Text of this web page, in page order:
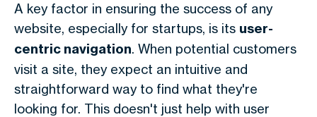
A key factor in ensuring the success of any
website, especially for startups, is its user-
centric navigation. When potential customers
visit a site, they expect an intuitive and
straightforward way to find what they're
looking for. This doesn't just help with user